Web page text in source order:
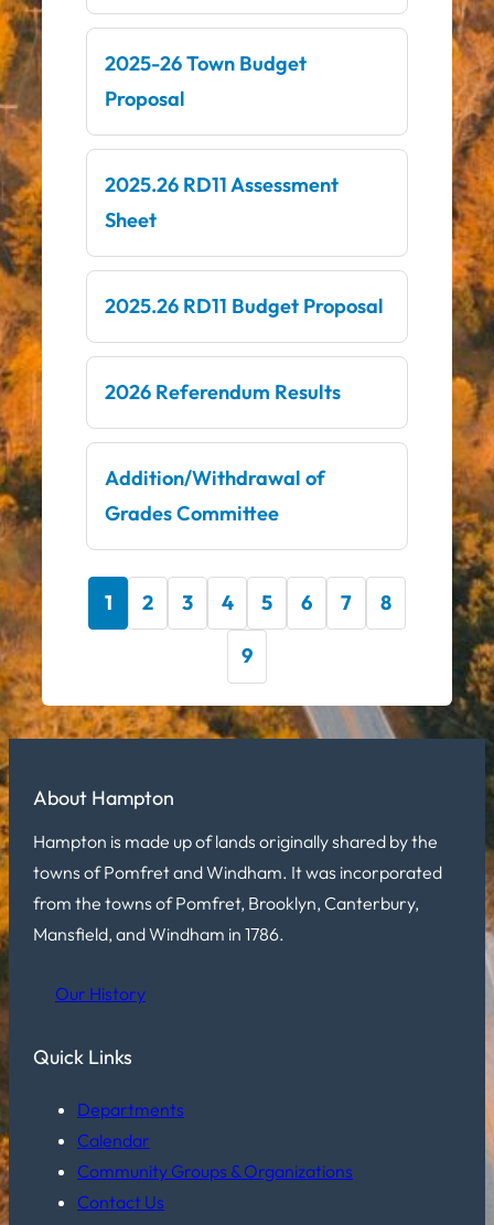
2025-26 Town Budget
Proposal
2025.26 RD11 Assessment
Sheet
2025.26 RD11 Budget Proposal
2026 Referendum Results
Addition/Withdrawal of
Grades Committee
1 2 3 4 5 6 7 8
9
About Hampton
Hampton is made up of lands originally shared by the
towns of Pomfret and Windham. It was incorporated
from the towns of Pomfret, Brooklyn, Canterbury,
Mansfield, and Windham in 1786.
Our History
Quick Links
Departments
Calendar
Community Groups & Organizations
Contact Us